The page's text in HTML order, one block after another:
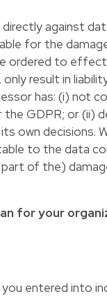
against
for the
ordered to
result in
has: (i) not
GDPR; or (ii)
own decisions.
to the data
of the)
for your
entered into